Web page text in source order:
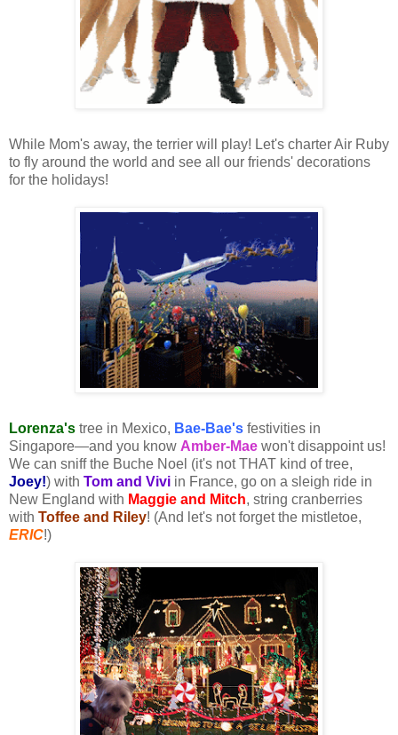
While Mom's away, the terrier will play! Let's charter Air Ruby
to fly around the world and see all our friends' decorations
for the holidays!
Lorenza's tree in Mexico, Bae-Bae's festivities in
Singapore—and you know Amber-Mae won't disappoint us!
We can sniff the Buche Noel (it's not THAT kind of tree,
Joey!) with Tom and Vivi in France, go on a sleigh ride in
New England with Maggie and Mitch, string cranberries
with Toffee and Riley! (And let's not forget the mistletoe,
ERIC!)